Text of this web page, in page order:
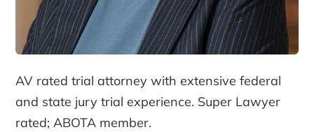
AV rated trial attorney with extensive federal
and state jury trial experience. Super Lawyer
rated; ABOTA member.